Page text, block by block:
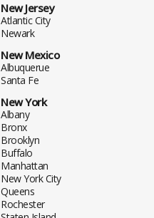
New Jersey
Atlantic City
Newark
New Mexico
Albuquerue
Santa Fe
New York
Albany
Bronx
Brooklyn
Buffalo
Manhattan
New York City
Queens
Rochester